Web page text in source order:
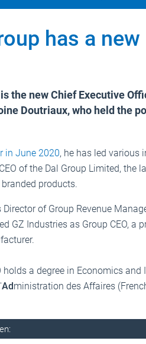
has a new
the new Chief Executive
Doutriaux, who held the
in June 2020, he has led various
of the Dal Group Limited, the
branded products.
of Group Revenue
GZ Industries as Group CEO, a
holds a degree in Economics
Administration des Affaires